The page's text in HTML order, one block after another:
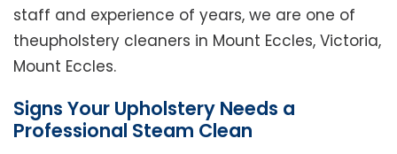
staff and experience of years, we are one of
theupholstery cleaners in Mount Eccles, Victoria,
Mount Eccles.
Signs Your Upholstery Needs a
Professional Steam Clean